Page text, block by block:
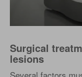
Surgical
lesions